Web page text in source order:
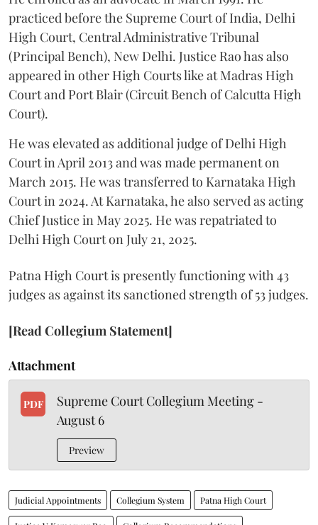
practiced before the Supreme Court of India, Delhi
High Court, Central Administrative Tribunal
(Principal Bench), New Delhi. Justice Rao has also
appeared in other High Courts like at Madras High
Court and Port Blair (Circuit Bench of Calcutta High
Court).
He was elevated as additional judge of Delhi High
Court in April 2013 and was made permanent on
March 2015. He was transferred to Karnataka High
Court in 2024. At Karnataka, he also served as acting
Chief Justice in May 2025. He was repatriated to
Delhi High Court on July 21, 2025.
Patna High Court is presently functioning with 43
judges as against its sanctioned strength of 53 judges.
[Read Collegium Statement]
Attachment
PDF
Supreme Court Collegium Meeting -
August 6
Preview
Judicial Appointments Collegium System Patna High Court